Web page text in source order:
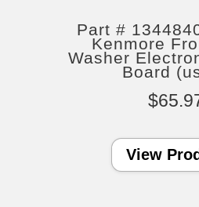
Part #
Kenmore
Washer
Board
$
View